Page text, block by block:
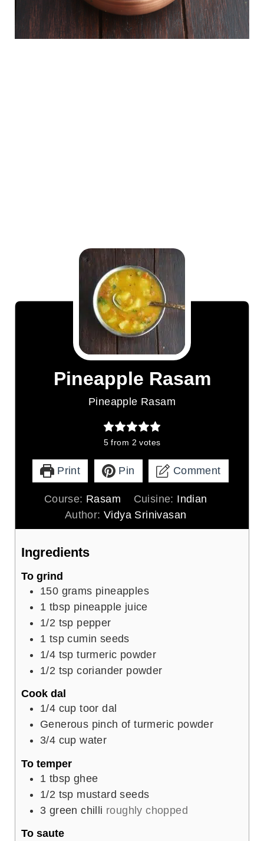
Pineapple Rasam
Pineapple Rasam
5 from 2 votes
Print Pin Comment
Course: Rasam Cuisine: Indian
Author:Vidya Srinivasan
Ingredients
To grind
150 grams pineapples
1 tbsp pineapple juice
1/2 tsp pepper
1 tsp cumin seeds
1/4 tsp turmeric powder
1/2 tsp coriander powder
Cook dal
1/4 cup toor dal
Generous pinch of turmeric powder
3/4 cup water
To temper
1 tbsp ghee
1/2 tsp mustard seeds
3 green chilli roughly chopped
To saute